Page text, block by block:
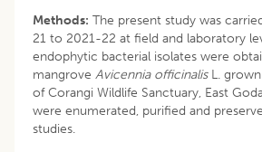
Methods: The present study was
21 to 2021-22 at field and laboratory
endophytic bacterial isolates were
mangrove Avicennia officinalisL.
of Corangi Wildlife Sanctuary, East
were enumerated, purified and
studies.